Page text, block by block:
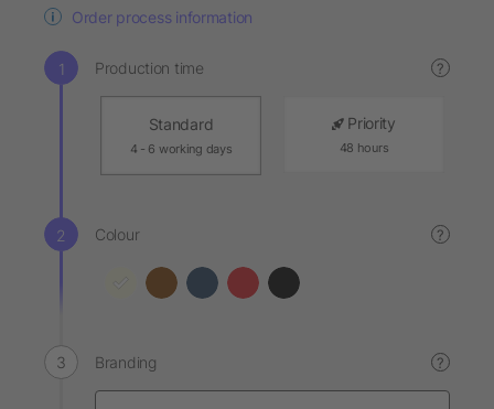
Order process information
Production time ?
Standard
4 - 6 working days
Priority
48 hours
Colour ?
Branding ?